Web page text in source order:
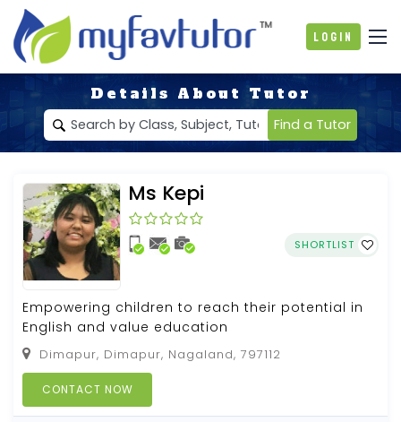
Login
Details About Tutor
Find a Tutor
Ms Kepi
SHORTLIST
Empowering children to reach their potential in
English and value education
Dimapur, Dimapur, Nagaland, 797112
CONTACT NOW